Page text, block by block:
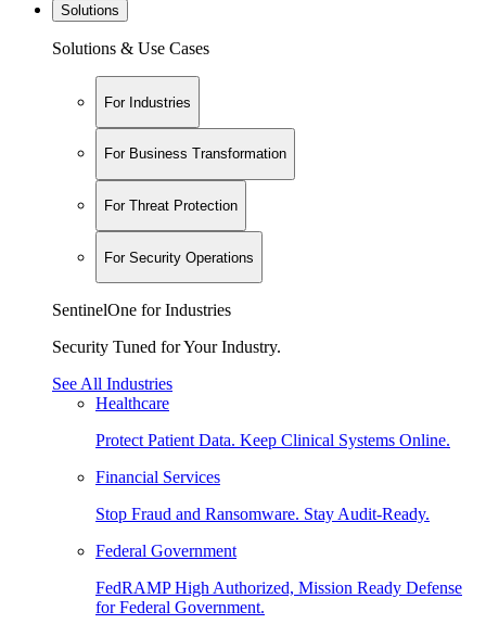
Solutions
Solutions & Use Cases
For Industries
For Business Transformation
For Threat Protection
For Security Operations
SentinelOne for Industries
Security Tuned for Your Industry.
See All Industries
Healthcare
Protect Patient Data. Keep Clinical Systems Online.
Financial Services
Stop Fraud and Ransomware. Stay Audit-Ready.
Federal Government
FedRAMP High Authorized, Mission Ready Defense
for Federal Government.